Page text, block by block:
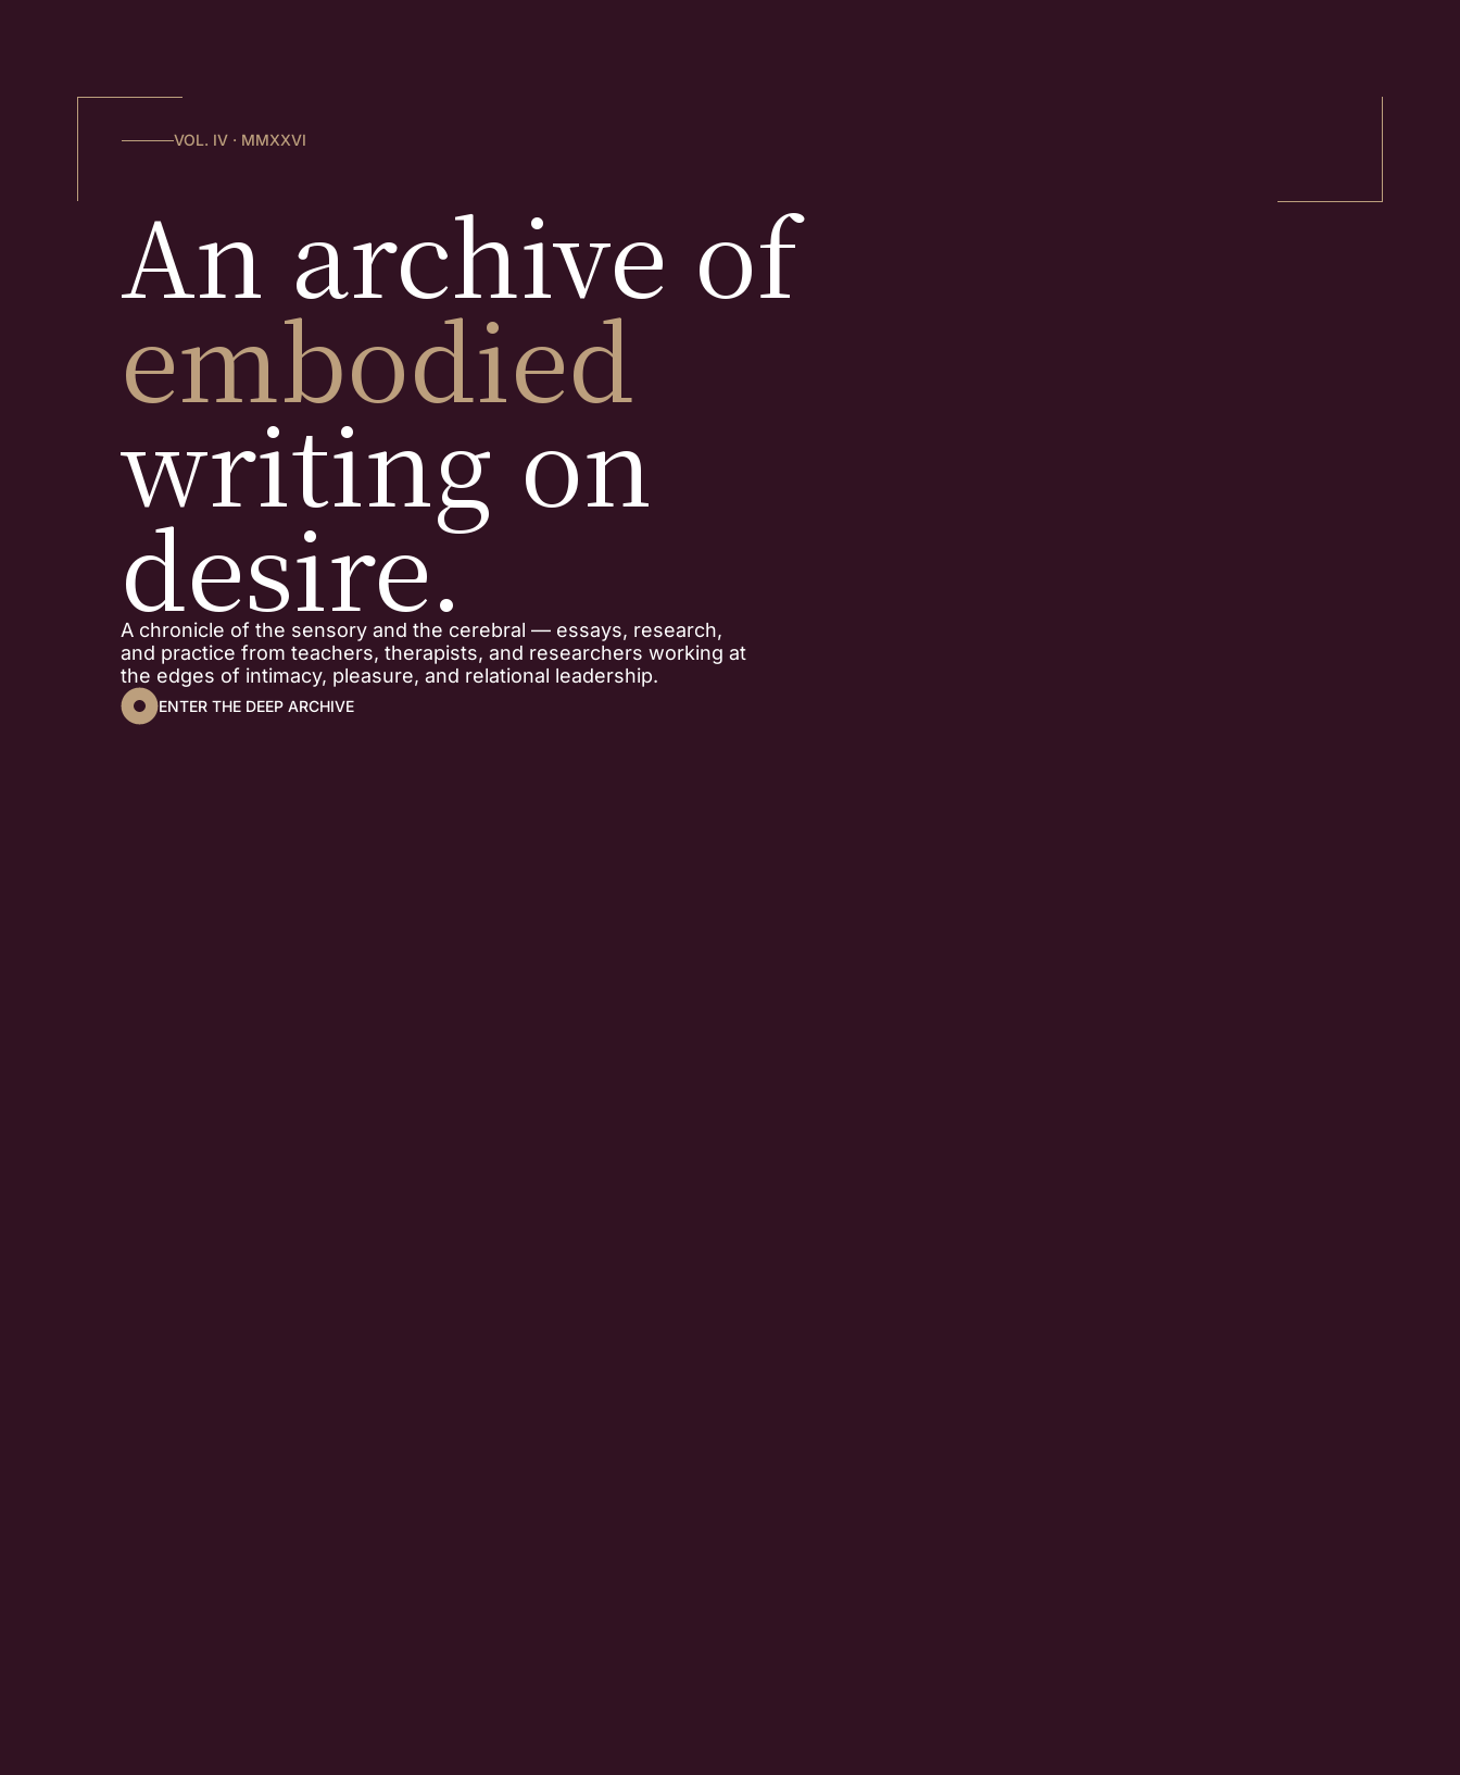
VOL. IV · MMXXVI
An archive of
embodied
writing on
desire.
A chronicle of the sensory and the cerebral — essays, research,
and practice from teachers, therapists, and researchers working at
the edges of intimacy, pleasure, and relational leadership.
ENTER THE DEEP ARCHIVE